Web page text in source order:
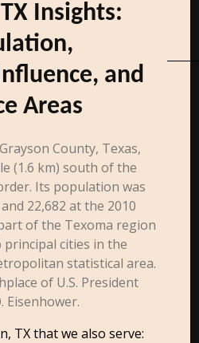
Insights:
and
Areas
County, Texas,
(1.6 km) south of the
Its population was
22,682 at the 2010
of the Texoma region
cities in the
statistical area.
of U.S. President
Eisenhower.
TX that we also serve: